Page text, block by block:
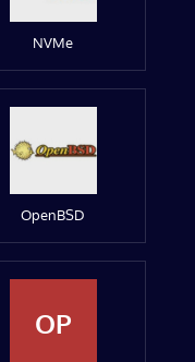
NVMe
OpenBSD
OP